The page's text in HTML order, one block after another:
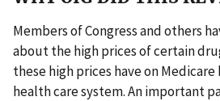
Members of Congress and others
about the high prices of certain
these high prices have on
health care system. An important